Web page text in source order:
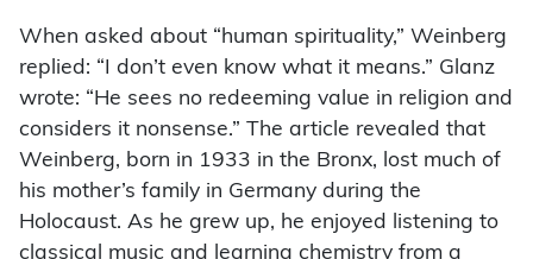
When asked about “human spirituality,” Weinberg
replied: “I don’t even know what it means.” Glanz
wrote: “He sees no redeeming value in religion and
considers it nonsense.” The article revealed that
Weinberg, born in 1933 in the Bronx, lost much of
his mother’s family in Germany during the
Holocaust. As he grew up, he enjoyed listening to
classical music and learning chemistry from a